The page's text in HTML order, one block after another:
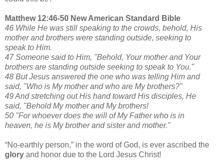
Matthew 12:46-50 New American Standard Bible
46 While He was still speaking to the crowds, behold, His
mother and brothers were standing outside, seeking to
speak to Him.
47 Someone said to Him, "Behold, Your mother and Your
brothers are standing outside seeking to speak to You."
48 But Jesus answered the one who was telling Him and
said, "Who is My mother and who are My brothers?"
49 And stretching out His hand toward His disciples, He
said, "Behold My mother and My brothers!
50 "For whoever does the will of My Father who is in
heaven, he is My brother and sister and mother."
“No-earthly person,” in the word of God, is ever ascribed the
glory and honor due to the Lord Jesus Christ!